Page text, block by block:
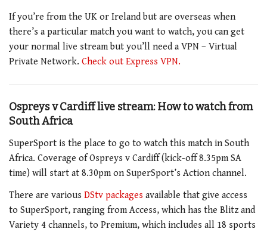
If you’re from the UK or Ireland but are overseas when
there’s a particular match you want to watch, you can get
your normal live stream but you’ll need a VPN – Virtual
Private Network. Check out Express VPN.
Ospreys v Cardiff live stream: How to watch from
South Africa
SuperSport is the place to go to watch this match in South
Africa. Coverage of Ospreys v Cardiff (kick-off 8.35pm SA
time) will start at 8.30pm on SuperSport’s Action channel.
There are various DStv packages available that give access
to SuperSport, ranging from Access, which has the Blitz and
Variety 4 channels, to Premium, which includes all 18 sports